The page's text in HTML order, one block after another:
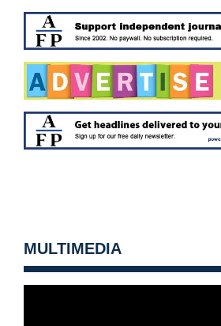
MULTIMEDIA